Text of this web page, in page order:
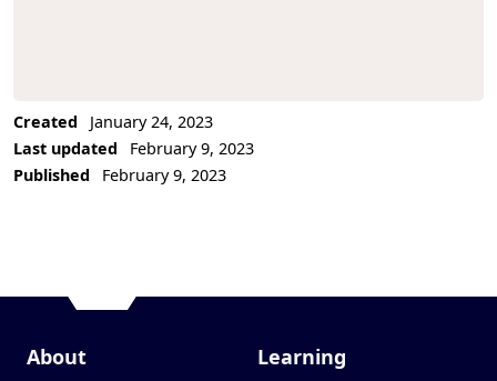
Created
January 24, 2023
Last updated
February 9, 2023
Published
February 9, 2023
About Learning